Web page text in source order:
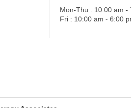
Mon-Thu : 10:00 am -
Fri : 10:00 am - 6:00